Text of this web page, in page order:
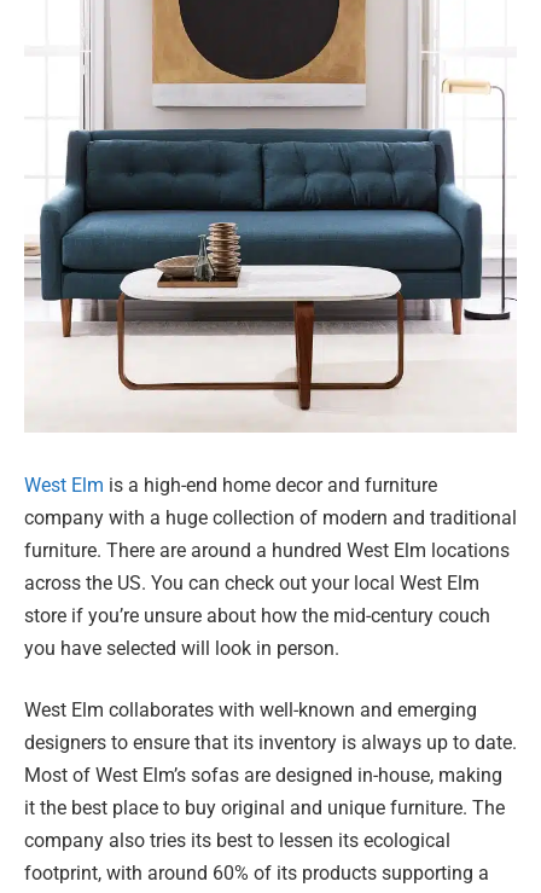
West Elm is a high-end home decor and furniture
company with a huge collection of modern and traditional
furniture. There are around a hundred West Elm locations
across the US. You can check out your local West Elm
store if you’re unsure about how the mid-century couch
you have selected will look in person.
West Elm collaborates with well-known and emerging
designers to ensure that its inventory is always up to date.
Most of West Elm’s sofas are designed in-house, making
it the best place to buy original and unique furniture. The
company also tries its best to lessen its ecological
footprint, with around 60% of its products supporting a